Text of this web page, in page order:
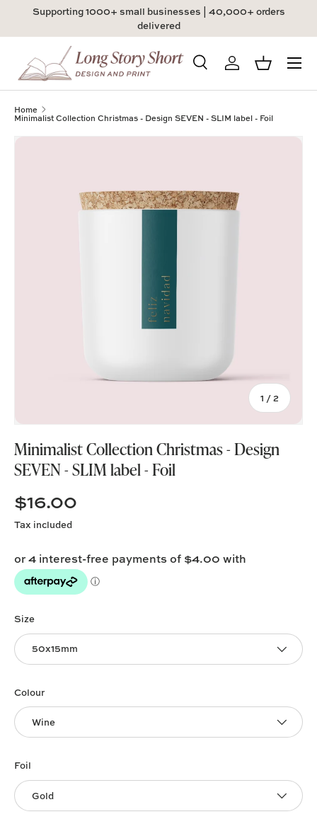
Supporting 1000+ small businesses | 40,000+ orders
delivered
Search
Product type
SearchLog inBasket
Menu
Home
Minimalist Collection Christmas - Design SEVEN - SLIM label - Foil
1 /of
2
Minimalist Collection Christmas - Design
SEVEN - SLIM label - Foil
$16.00
Tax included
Size
50x15mm
Colour
Wine
Foil
Gold